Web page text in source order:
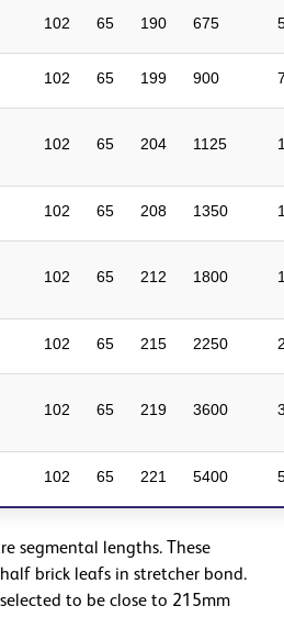
102 65 190 675
102 65 199 900
102 65 204 1125
102 65 208 1350
102 65 212 1800
102 65 215 2250
102 65 219 3600
102 65 221 5400
segmental lengths. These
brick leafs in stretcher bond.
to be close to 215mm